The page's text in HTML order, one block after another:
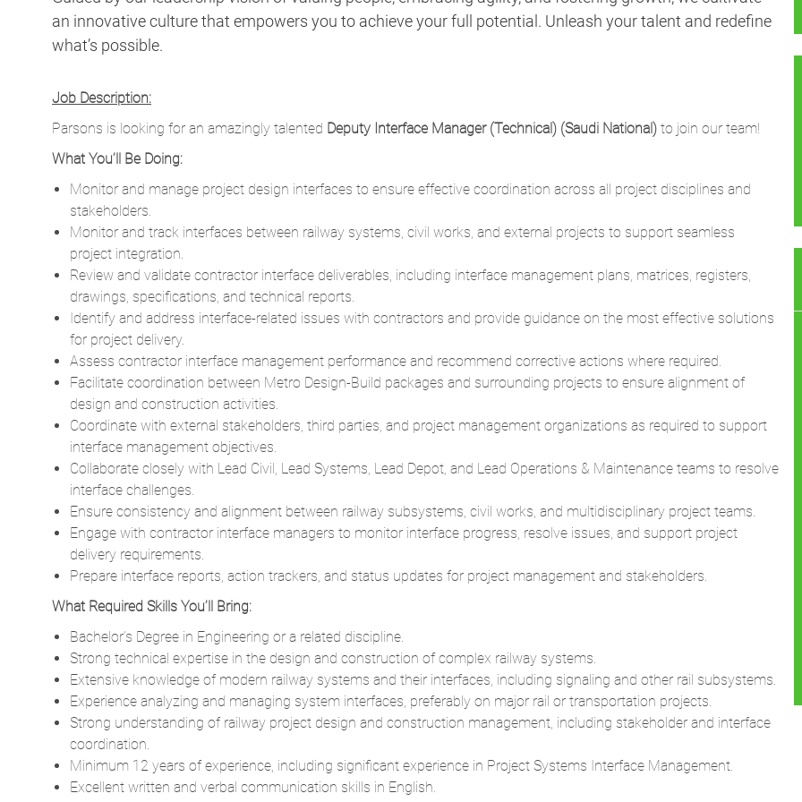
an innovative culture that empowers you to achieve your full potential. Unleash your talent and redefine
what’s possible.
Job Description:
Parsons is looking for an amazingly talented Deputy Interface Manager (Technical) (Saudi National) to join our team!
What You’ll Be Doing:
Monitor and manage project design interfaces to ensure effective coordination across all project disciplines and
stakeholders.
Monitor and track interfaces between railway systems, civil works, and external projects to support seamless
project integration.
Review and validate contractor interface deliverables, including interface management plans, matrices, registers,
drawings, specifications, and technical reports.
Identify and address interface-related issues with contractors and provide guidance on the most effective solutions
for project delivery.
Assess contractor interface management performance and recommend corrective actions where required.
Facilitate coordination between Metro Design-Build packages and surrounding projects to ensure alignment of
design and construction activities.
Coordinate with external stakeholders, third parties, and project management organizations as required to support
interface management objectives.
Collaborate closely with Lead Civil, Lead Systems, Lead Depot, and Lead Operations & Maintenance teams to resolve
interface challenges.
Ensure consistency and alignment between railway subsystems, civil works, and multidisciplinary project teams.
Engage with contractor interface managers to monitor interface progress, resolve issues, and support project
delivery requirements.
Prepare interface reports, action trackers, and status updates for project management and stakeholders.
What Required Skills You’ll Bring:
Bachelor’s Degree in Engineering or a related discipline.
Strong technical expertise in the design and construction of complex railway systems.
Extensive knowledge of modern railway systems and their interfaces, including signaling and other rail subsystems.
Experience analyzing and managing system interfaces, preferably on major rail or transportation projects.
Strong understanding of railway project design and construction management, including stakeholder and interface
coordination.
Minimum 12 years of experience, including significant experience in Project Systems Interface Management.
Excellent written and verbal communication skills in English.